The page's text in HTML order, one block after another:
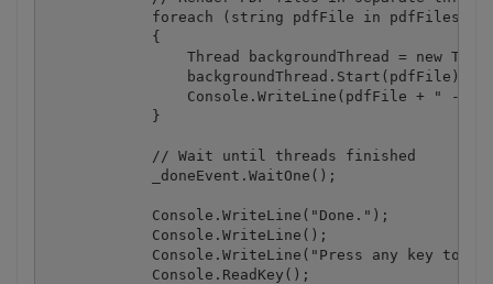
            foreach (string pdfFile in pdfFiles)
            {
Thread backgroundThread = new
                backgroundThread.Start(pdfFile);
Console.WriteLine(pdfFile + " -
            }
            // Wait until threads finished
            _doneEvent.WaitOne();
            Console.WriteLine("Done.");
            Console.WriteLine();
Console.WriteLine("Press any key to
            Console.ReadKey();